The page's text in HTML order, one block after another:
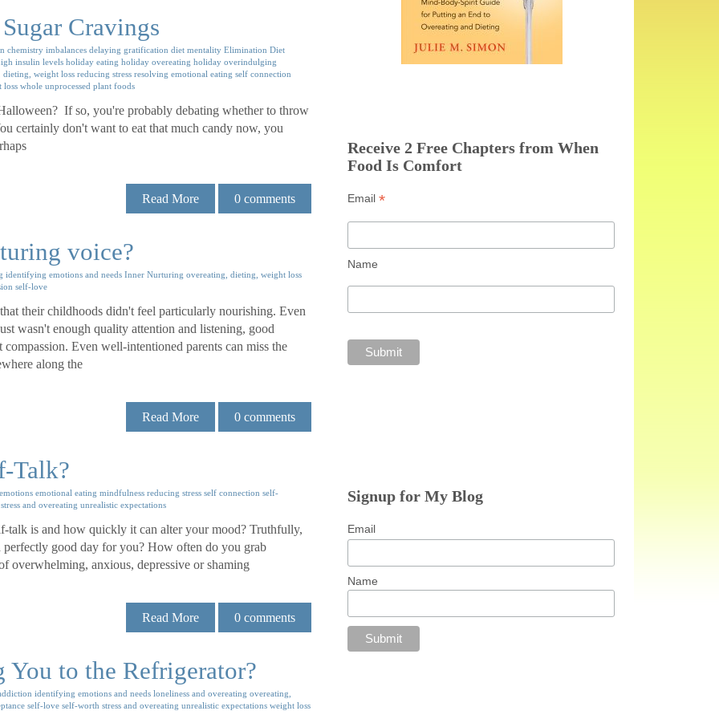
Cravings
chemistry imbalances delaying gratification diet mentality Elimination Diet
insulin levels holiday eating holiday overeating holiday overindulging
dieting, weight loss reducing stress resolving emotional eating self connection
loss whole unprocessed plant foods
If so, you're probably debating whether to throw
certainly don't want to eat that much candy now, you
Read More 0comments
voice?
identifying emotions and needs Inner Nurturing overeating, dieting, weight loss
self-love
their childhoods didn't feel particularly nourishing. Even
wasn't enough quality attention and listening, good
Even well-intentioned parents can miss the
along the
Read More 0comments
Talk?
emotional eating mindfulness reducing stress self connection self-
stress and overeating unrealistic expectations
is and how quickly it can alter your mood? Truthfully,
good day for you? How often do you grab
overwhelming, anxious, depressive or shaming
Read More 0comments
You to the Refrigerator?
identifying emotions and needs loneliness and overeating overeating,
self-love self-worth stress and overeating unrealistic expectations weight loss
Receive 2 Free Chapters from When
Food Is Comfort
Email*
Name
Signup for My Blog
Email
Name